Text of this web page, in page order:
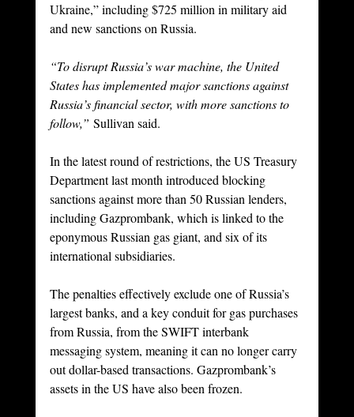
Ukraine,” including $725 million in military aid
and new sanctions on Russia.
“To disrupt Russia’s war machine, the United
States has implemented major sanctions against
Russia’s financial sector, with more sanctions to
follow,” Sullivan said.
In the latest round of restrictions, the US Treasury
Department last month introduced blocking
sanctions against more than 50 Russian lenders,
including Gazprombank, which is linked to the
eponymous Russian gas giant, and six of its
international subsidiaries.
The penalties effectively exclude one of Russia’s
largest banks, and a key conduit for gas purchases
from Russia, from the SWIFT interbank
messaging system, meaning it can no longer carry
out dollar-based transactions. Gazprombank’s
assets in the US have also been frozen.